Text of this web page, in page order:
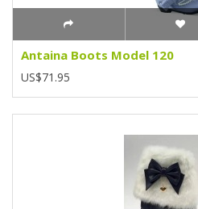
Antaina Boots Model 120
US$71.95